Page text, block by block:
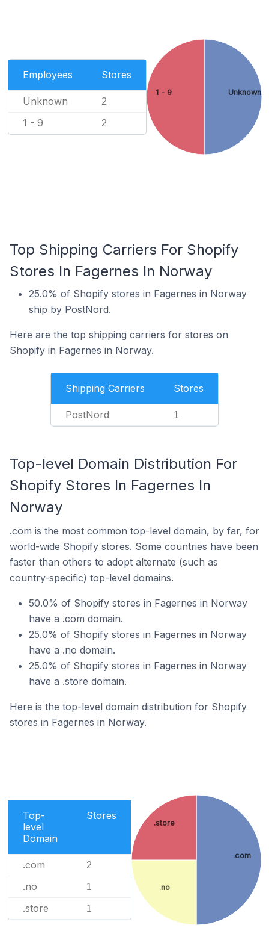
Employees Stores
Unknown 2
1 - 9 2
Unknown
1 - 9
Top Shipping Carriers For Shopify
Stores In Fagernes In Norway
25.0% of Shopify stores in Fagernes in Norway
ship by PostNord.
Here are the top shipping carriers for stores on
Shopify in Fagernes in Norway.
Shipping Carriers Stores
PostNord 1
Top-level Domain Distribution For
Shopify Stores In Fagernes In
Norway
.com is the most common top-level domain, by far, for
world-wide Shopify stores. Some countries have been
faster than others to adopt alternate (such as
country-specific) top-level domains.
50.0% of Shopify stores in Fagernes in Norway
have a .com domain.
25.0% of Shopify stores in Fagernes in Norway
have a .no domain.
25.0% of Shopify stores in Fagernes in Norway
have a .store domain.
Here is the top-level domain distribution for Shopify
stores in Fagernes in Norway.
Top-
level
Domain
Stores
.com 2
.no 1
.store 1
.com
.no
.store